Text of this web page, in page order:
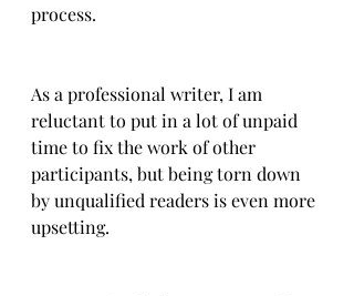
process.
As a professional writer, I am
reluctant to put in a lot of unpaid
time to fix the work of other
participants, but being torn down
by unqualified readers is even more
upsetting.